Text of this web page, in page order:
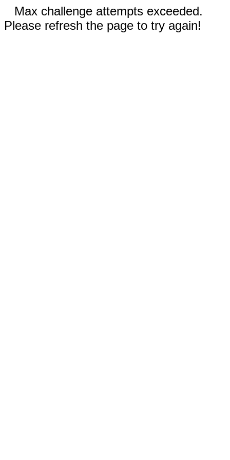
Max challenge attempts exceeded.
Please refresh the page to try again!